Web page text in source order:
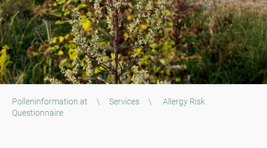
Polleninformation.at \ Services \
Allergy Risk
Questionnaire